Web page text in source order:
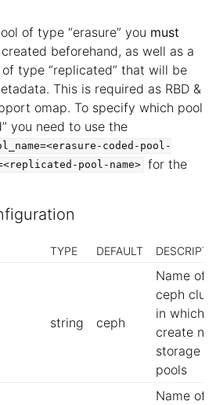
of type “erasure” you must
beforehand, as well as a
type “replicated” that will be
This is required as RBD &
omap. To specify which pool
you need to use the
coded-pool-
pool-name> for the
TYPE DEFAULT
string ceph
Name of
ceph
in which
create
storage
pools
Name of